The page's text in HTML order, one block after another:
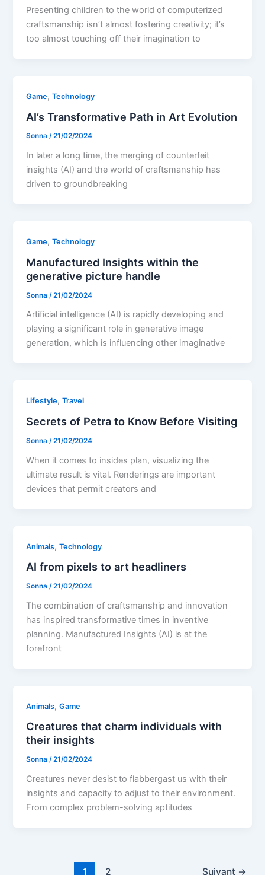
Presenting children to the world of computerized
craftsmanship isn’t almost fostering creativity; it’s
too almost touching off their imagination to
Game,Technology
AI’s Transformative Path in Art Evolution
Sonna/21/02/2024
In later a long time, the merging of counterfeit
insights (AI) and the world of craftsmanship has
driven to groundbreaking
Game,Technology
Manufactured Insights within the
generative picture handle
Sonna /21/02/2024
Artificial intelligence (AI) is rapidly developing and
playing a significant role in generative image
generation, which is influencing other imaginative
Lifestyle,Travel
Secrets of Petra to Know Before Visiting
Sonna /21/02/2024
When it comes to insides plan, visualizing the
ultimate result is vital. Renderings are important
devices that permit creators and
Animals,Technology
AI from pixels to art headliners
Sonna/21/02/2024
The combination of craftsmanship and innovation
has inspired transformative times in inventive
planning. Manufactured Insights (AI) is at the
forefront
Animals,Game
Creatures that charm individuals with
their insights
Sonna/21/02/2024
Creatures never desist to flabbergast us with their
insights and capacity to adjust to their environment.
From complex problem-solving aptitudes
1 2 Suivant →